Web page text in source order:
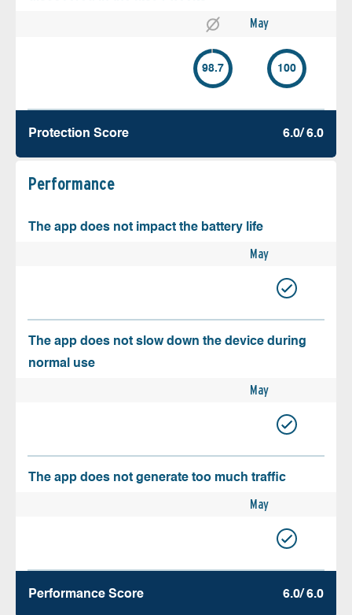
May
98.7 100
Protection Score 6.0/ 6.0
Performance
The app does not impact the battery life
May
The app does not slow down the device during
normal use
May
The app does not generate too much traffic
May
Performance Score 6.0/ 6.0